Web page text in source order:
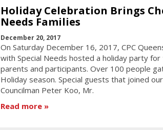
Holiday Celebration Brings
Needs Families
December 20, 2017
On Saturday December 16, 2017, CPC
with Special Needs hosted a holiday party
parents and participants. Over 100 people
Holiday season. Special guests that joined
Councilman Peter Koo, Mr.
Read more